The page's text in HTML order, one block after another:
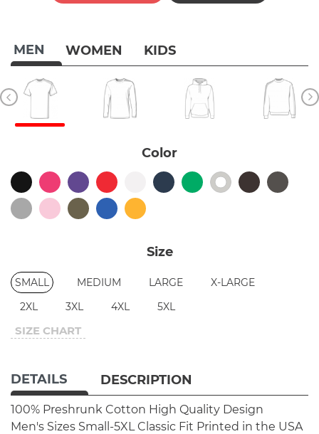
MEN WOMEN KIDS
Color
Size
SMALL MEDIUM LARGE
X-LARGE
2XL
3XL 4XL 5XL
SIZE CHART
DETAILS DESCRIPTION
100% Preshrunk Cotton High Quality Design
Men's Sizes Small-5XL Classic Fit Printed in the USA